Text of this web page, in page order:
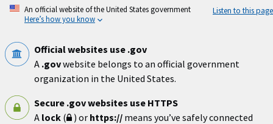
Skip
An official website of the United States government
Here’s how you know
Listen to this page
Official websites use .gov
A .govwebsite belongs to an official government
organization in the United States.
Secure .gov websites use HTTPS
A lock ( ) or https:// means you’ve safely connected